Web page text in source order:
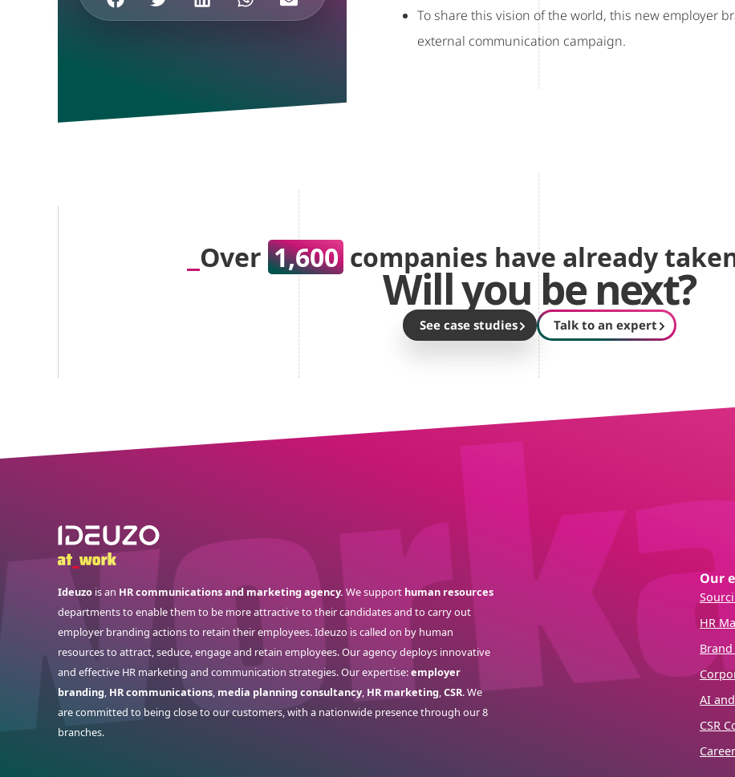
To share this vision of the world, this new employer
external communication campaign.
Over1,600companies have already
Will you be next?
See case studies Talk to an expert
Ideuzo is an HR communications and marketing agency. We support human resources
departments to enable them to be more attractive to their candidates and to carry out
employer branding actions to retain their employees. Ideuzo is called on by human
resources to attract, seduce, engage and retain employees. Our agency deploys innovative
and effective HR marketing and communication strategies. Our expertise:employer
branding, HR communications, media planning consultancy, HR marketing,CSR. We
are committed to being close to our customers, with a nationwide presence through our 8
branches.
Our
HR
AI
CSR